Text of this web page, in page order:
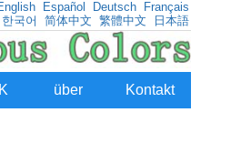
Español Deutsch
Français
한국어
简体中文 繁體中文 日本語
über Kontakt